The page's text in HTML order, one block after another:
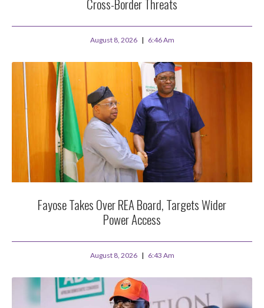
Cross-Border Threats
August 8, 2026 6:46 Am
Fayose Takes Over REA Board, Targets Wider
Power Access
August 8, 2026 6:43 Am